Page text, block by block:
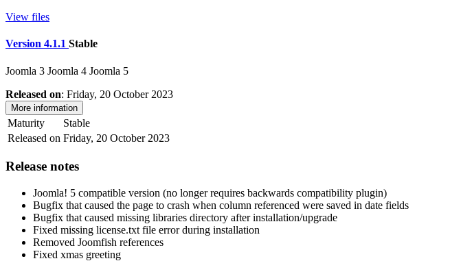
View files
Version 4.1.1 Stable
Joomla 3 Joomla 4 Joomla 5
Released on: Friday, 20 October 2023
More information
Maturity
Stable
Released on Friday, 20 October 2023
Release notes
Joomla! 5 compatible version (no longer requires backwards compatibility plugin)
Bugfix that caused the page to crash when column referenced were saved in date fields
Bugfix that caused missing libraries directory after installation/upgrade
Fixed missing license.txt file error during installation
Removed Joomfish references
Fixed xmas greeting